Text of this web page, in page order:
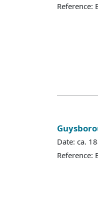
Reference:
Date: ca.
Reference: